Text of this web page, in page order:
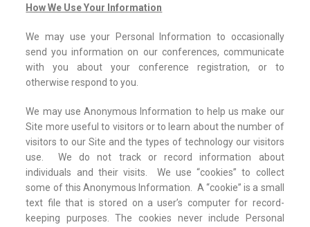
How We Use Your Information
We may use your Personal Information to occasionally
send you information on our conferences, communicate
with you about your conference registration, or to
otherwise respond to you.
We may use Anonymous Information to help us make our
Site more useful to visitors or to learn about the number of
visitors to our Site and the types of technology our visitors
use. We do not track or record information about
individuals and their visits. We use “cookies” to collect
some of this Anonymous Information. A “cookie” is a small
text file that is stored on a user’s computer for record-
keeping purposes. The cookies never include Personal